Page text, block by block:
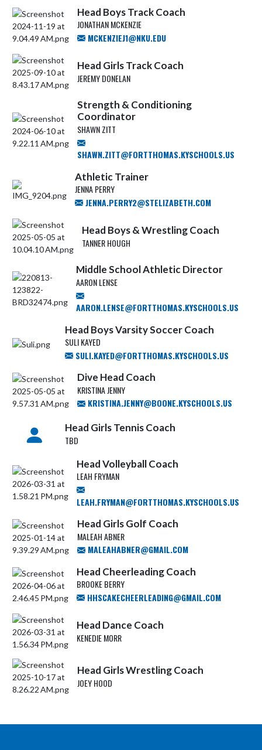
Head Boys Track Coach
JONATHAN MCKENZIE
MCKENZIEJ1@NKU.EDU
Head Girls Track Coach
JEREMY DONELAN
Strength & Conditioning
Coordinator
SHAWN ZITT
SHAWN.ZITT@FORTTHOMAS.KYSCHOOLS.US
Athletic Trainer
JENNA PERRY
JENNA.PERRY2@STELIZABETH.COM
Head Boys & Wrestling Coach
TANNER HOUGH
Middle School Athletic Director
AARON LENSE
AARON.LENSE@FORTTHOMAS.KYSCHOOLS.US
Head Boys Varsity Soccer Coach
SULI KAYED
SULI.KAYED@FORTTHOMAS.KYSCHOOLS.US
Dive Head Coach
KRISTINA JENNY
KRISTINA.JENNY@BOONE.KYSCHOOLS.US
Head Girls Tennis Coach
TBD
Head Volleyball Coach
LEAH FRYMAN
LEAH.FRYMAN@FORTTHOMAS.KYSCHOOLS.US
Head Girls Golf Coach
MALEAH ABNER
MALEAHABNER@GMAIL.COM
Head Cheerleading Coach
BROOKE BERRY
HHSCAKECHEERLEADING@GMAIL.COM
Head Dance Coach
KENEDIE MORR
Head Girls Wrestling Coach
JOEY HOOD